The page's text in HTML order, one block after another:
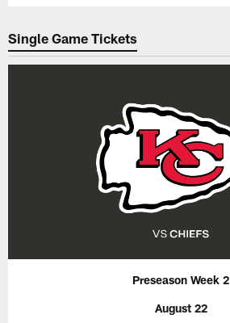
Single Game Tickets
Preseason Week 2
August 22